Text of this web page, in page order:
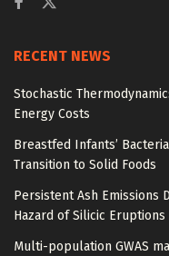
RECENT NEWS
Stochastic
Energy Costs
Breastfed Infants’
Transition to Solid Foods
Persistent Ash Emissions
Hazard of Silicic Eruptions
Multi-population GWAS